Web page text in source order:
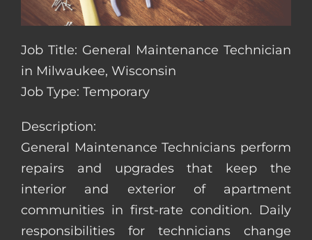
Job Title: General Maintenance Technician
in Milwaukee, Wisconsin
Job Type: Temporary
Description:
General Maintenance Technicians perform
repairs and upgrades that keep the
interior and exterior of apartment
communities in first-rate condition. Daily
responsibilities for technicians change